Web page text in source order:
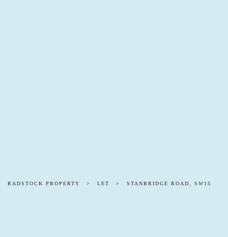
RADSTOCK PROPERTY > LET > STANBRIDGE ROAD, SW15